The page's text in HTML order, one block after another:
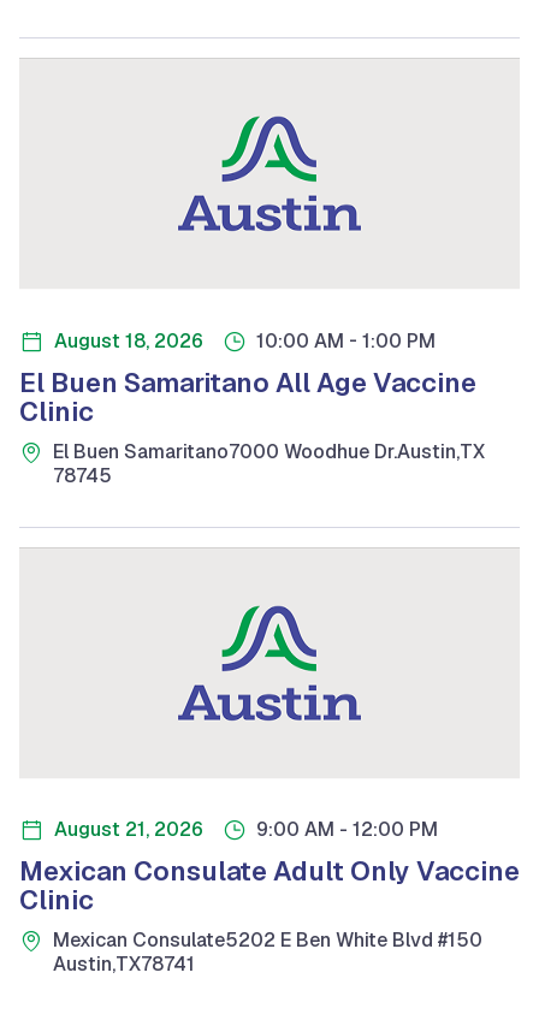
August 18, 2026 10:00 AM - 1:00 PM
El Buen Samaritano All Age Vaccine
Clinic
El Buen Samaritano7000 Woodhue Dr.Austin,TX
78745
August 21, 2026 9:00 AM - 12:00 PM
Mexican Consulate Adult Only Vaccine
Clinic
Mexican Consulate5202 E Ben White Blvd #150
Austin,TX78741